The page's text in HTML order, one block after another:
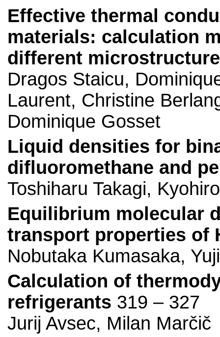
Effective thermal
materials: calculation
different
Dragos Staicu,
Laurent, Christine
Dominique Gosset
Liquid densities for
difluoromethane and
Toshiharu Takagi,
Equilibrium molecular
transport properties of
Nobutaka Kumasaka,
Calculation of
refrigerants 319 – 327
Jurij Avsec, Milan Marčič